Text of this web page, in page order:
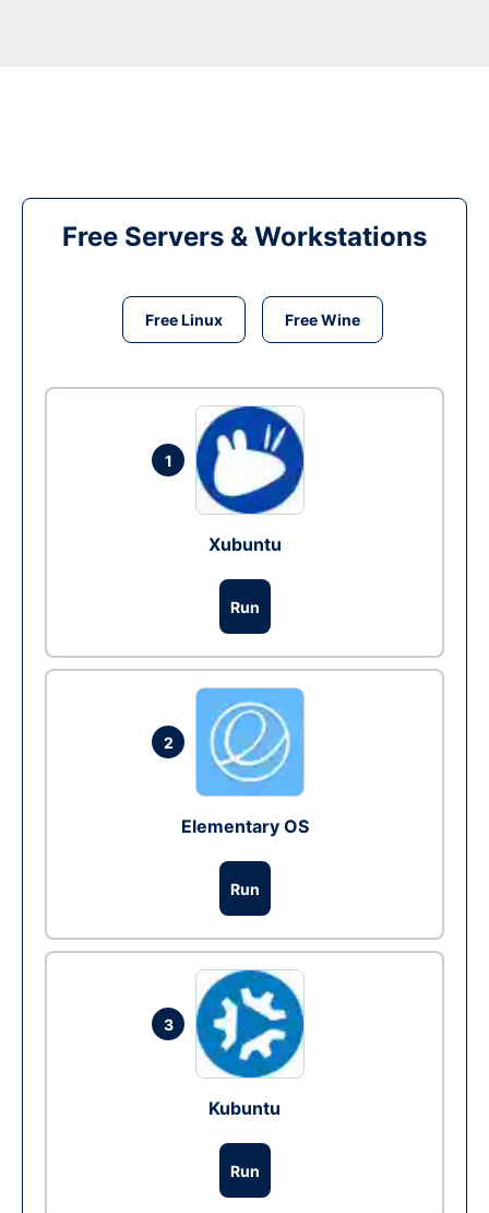
Free Servers & Workstations
Free Linux Free Wine
1
Xubuntu
Run
2
Elementary OS
Run
3
Kubuntu
Run